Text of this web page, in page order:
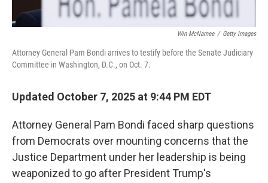
Win McNamee / Getty Images
Attorney General Pam Bondi arrives to testify before the Senate Judiciary
Committee in Washington, D.C., on Oct. 7.
Updated October 7, 2025 at 9:44 PM EDT
Attorney General Pam Bondi faced sharp questions
from Democrats over mounting concerns that the
Justice Department under her leadership is being
weaponized to go after President Trump's